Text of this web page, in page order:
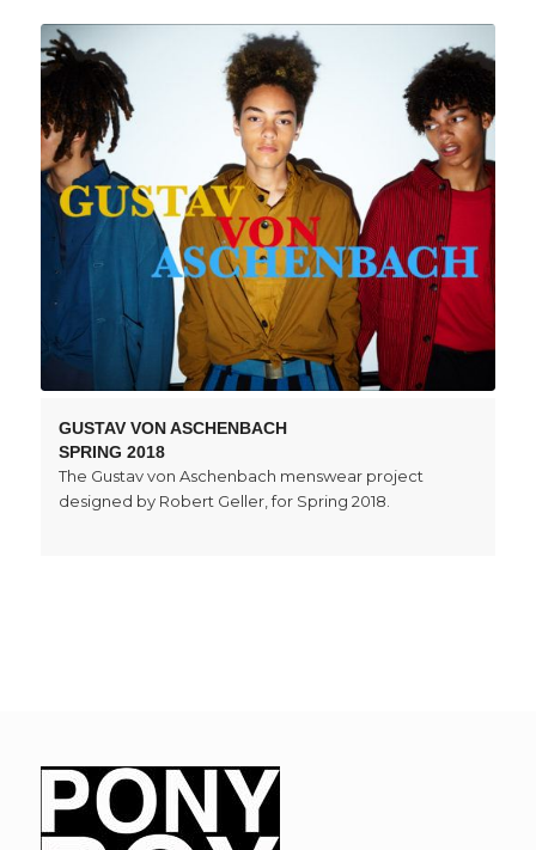
GUSTAV VON ASCHENBACH
SPRING 2018
The Gustav von Aschenbach menswear project
designed by Robert Geller, for Spring 2018.